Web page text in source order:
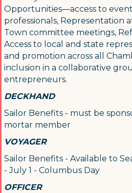
Opportunities—access to
professionals, Representation
Town committee meetings,
Access to local and state
and promotion across all
inclusion in a collaborative
entrepreneurs.
DECKHAND
Sailor Benefits - must be
mortar member
VOYAGER
Sailor Benefits - Available to
- July 1 - Columbus Day
OFFICERSign up for